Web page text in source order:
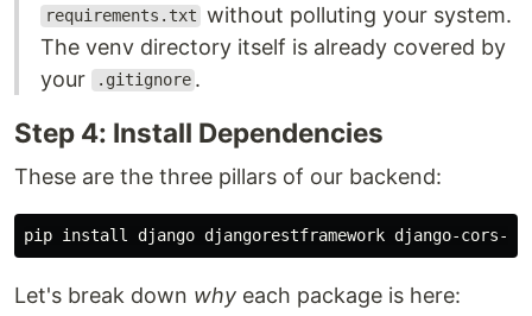
requirements.txt without polluting your system.
The venv directory itself is already covered by
your
.gitignore .
Step 4: Install Dependencies
These are the three pillars of our backend:
pip install
Let's break down why each package is here: